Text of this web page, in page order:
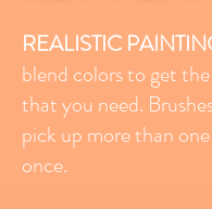
REALISTIC
blend colors to get
that you need.
pick up more than
once.